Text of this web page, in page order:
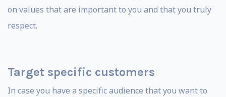
on values ​​that are important to you and that you truly
respect.
Target specific customers
In case you have a specific audience that you want to